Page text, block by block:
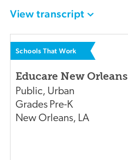
View transcript
Schools That Work
Educare New Orleans
Public, Urban
Grades Pre-K
New Orleans, LA